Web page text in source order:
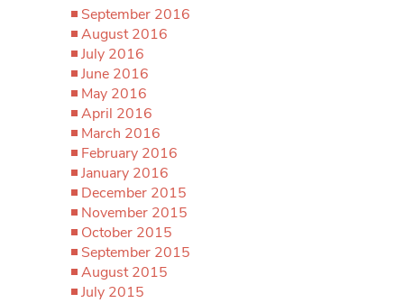
September 2016
August 2016
July 2016
June 2016
May 2016
April 2016
March 2016
February 2016
January 2016
December 2015
November 2015
October 2015
September 2015
August 2015
July 2015